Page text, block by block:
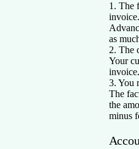
1. The
invoice.
as
2. The
Your
invoice.
3. You
The
the
minus